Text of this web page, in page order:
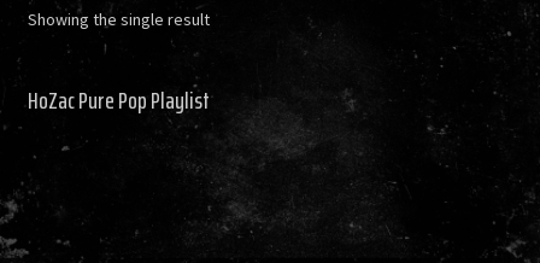
Showing the single result
HoZac Pure Pop Playlist